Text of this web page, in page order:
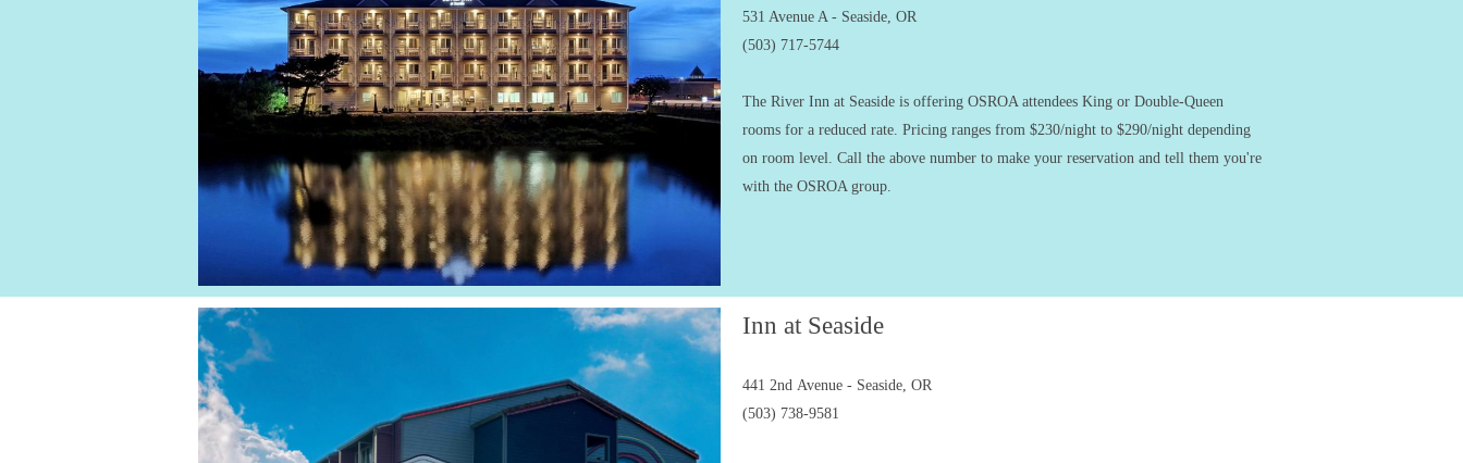
531 Avenue A - Seaside, OR
(503) 717-5744
The River Inn at Seaside is offering OSROA attendees King or Double-Queen
rooms for a reduced rate. Pricing ranges from $230/night to $290/night depending
on room level. Call the above number to make your reservation and tell them you're
with the OSROA group.
Inn at Seaside
441 2nd Avenue - Seaside, OR
(503) 738-9581